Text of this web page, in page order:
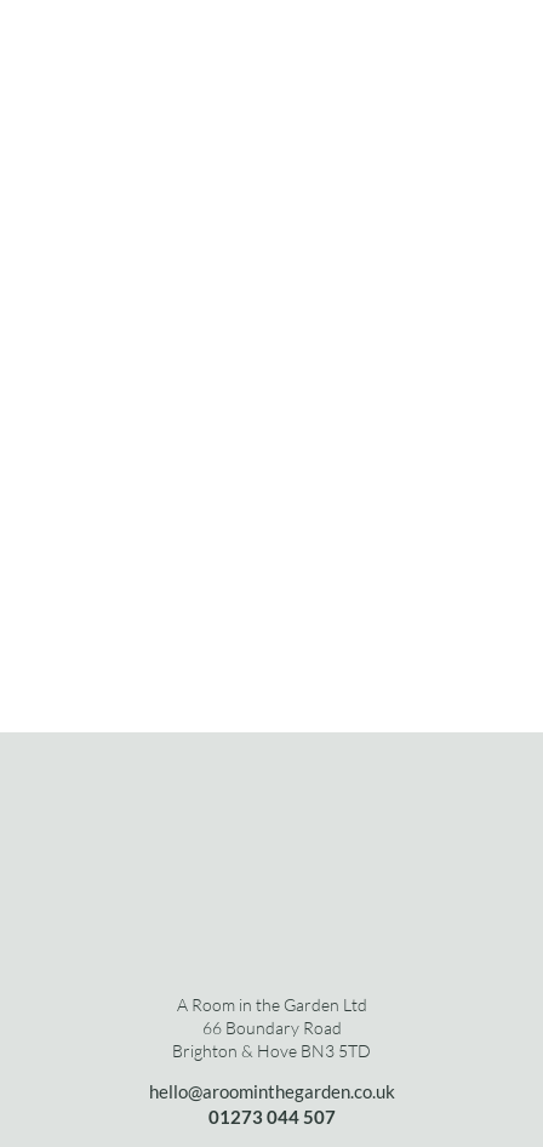
A Room in the Garden Ltd
66 Boundary Road
Brighton & Hove BN3 5TD
hello@aroominthegarden.co.uk
01273 044 507